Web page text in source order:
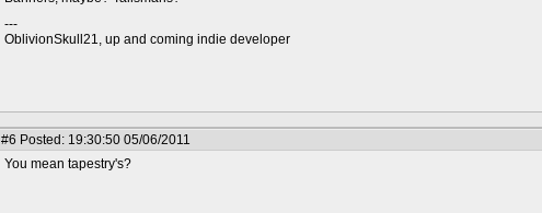
---
OblivionSkull21, up and coming indie developer
#6 Posted: 19:30:50 05/06/2011
You mean tapestry's?